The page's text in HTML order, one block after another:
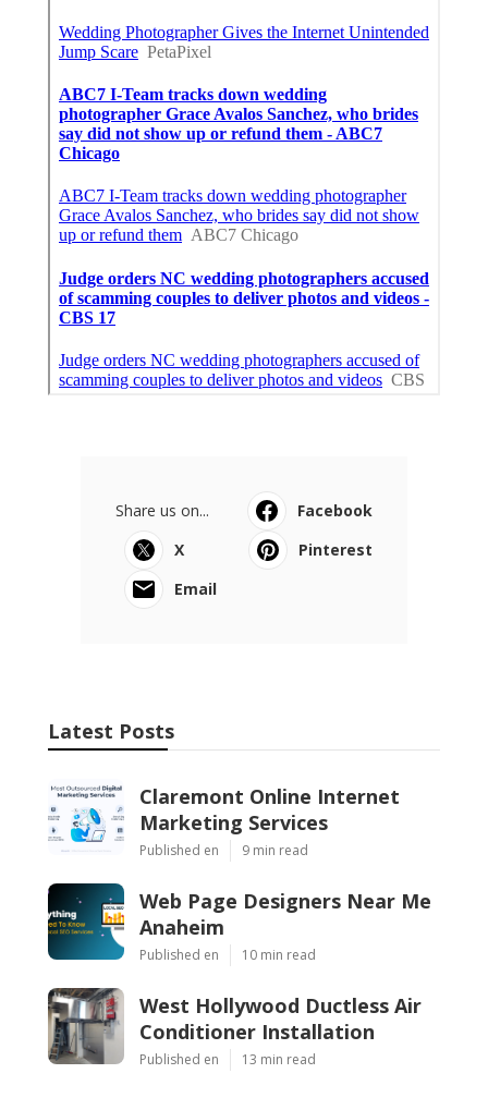
Share us on...
Facebook
X
Pinterest
Email
Latest Posts
Claremont Online Internet
Marketing Services
Published en 9 min read
Web Page Designers Near Me
Anaheim
Published en 10 min read
West Hollywood Ductless Air
Conditioner Installation
Published en 13 min read